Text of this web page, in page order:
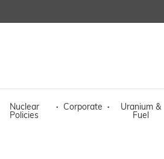
Nuclear
Policies
· Corporate ·
Uranium &
Fuel